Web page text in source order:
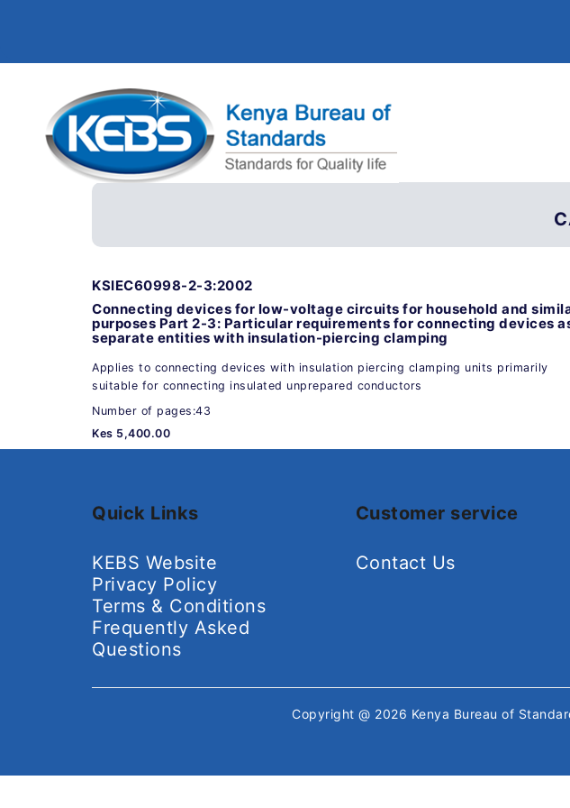
KSIEC60998-2-3:2002
Connecting devices for low-voltage circuits for household and
purposes Part 2-3: Particular requirements for connecting devices
separate entities with insulation-piercing clamping
Applies to connecting devices with insulation piercing clamping units primarily
suitable for connecting insulated unprepared conductors
Number of pages:43
Kes 5,400.00
Quick Links
KEBS Website
Privacy Policy
Terms & Conditions
Frequently Asked
Questions
Customer service
Contact Us
Copyright @ 2026 Kenya Bureau of